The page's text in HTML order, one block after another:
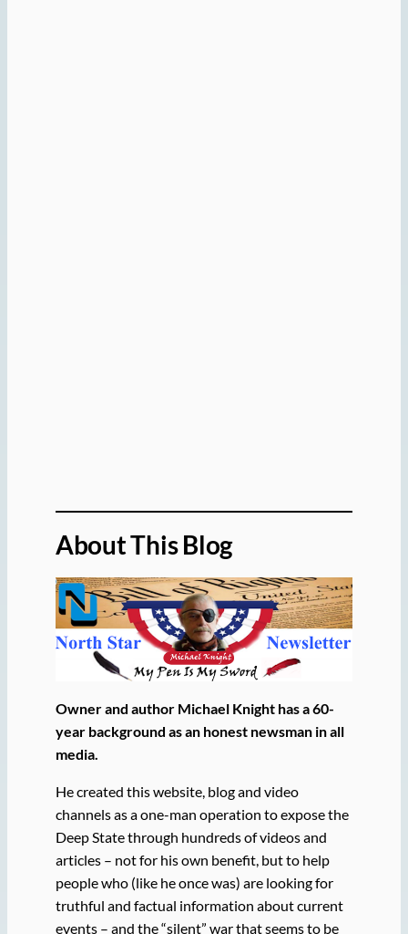
About This Blog
Owner and author Michael Knight has a 60-
year background as an honest newsman in all
media.
He created this website, blog and video
channels as a one-man operation to expose the
Deep State through hundreds of videos and
articles – not for his own benefit, but to help
people who (like he once was) are looking for
truthful and factual information about current
events – and the “silent” war that seems to be